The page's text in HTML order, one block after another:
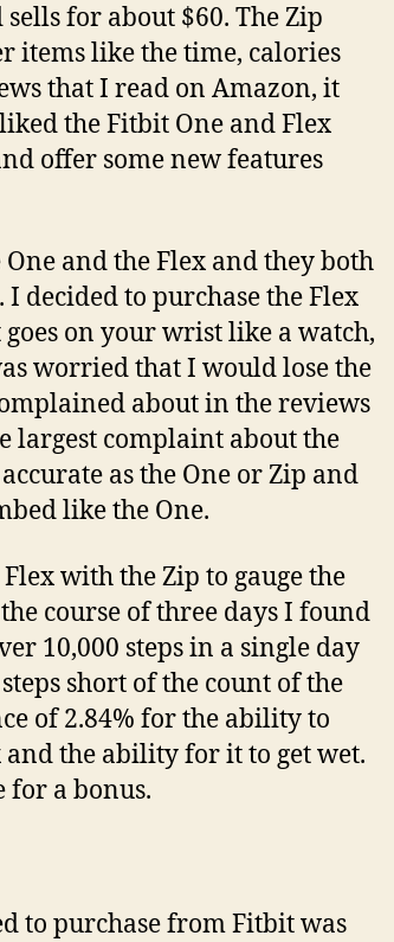
for about $60. The Zip
items like the time, calories
that I read on Amazon, it
the Fitbit One and Flex
offer some new features
and the Flex and they both
decided to purchase the Flex
on your wrist like a watch,
worried that I would lose the
about in the reviews
largest complaint about the
as the One or Zip and
like the One.
with the Zip to gauge the
course of three days I found
10,000 steps in a single day
short of the count of the
of 2.84% for the ability to
the ability for it to get wet.
for a bonus.
to purchase from Fitbit was